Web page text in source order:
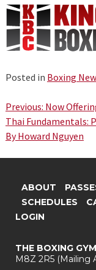
Posted in Boxing
Post
navigation
Previous: Now
Thai Fundamentals:
By Howard Nguyen
ABOUT
SCHEDULES
LOGIN
THE BOXING GYM
M8Z 2R5(Mailing